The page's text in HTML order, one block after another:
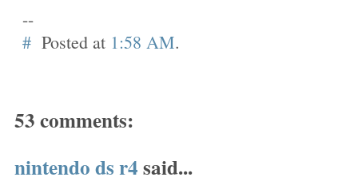
--
# Posted at 1:58 AM.
53 comments:
nintendo ds r4said...